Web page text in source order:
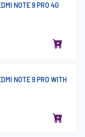
NOTE 9 PRO 4G
NOTE 9 PRO WITH